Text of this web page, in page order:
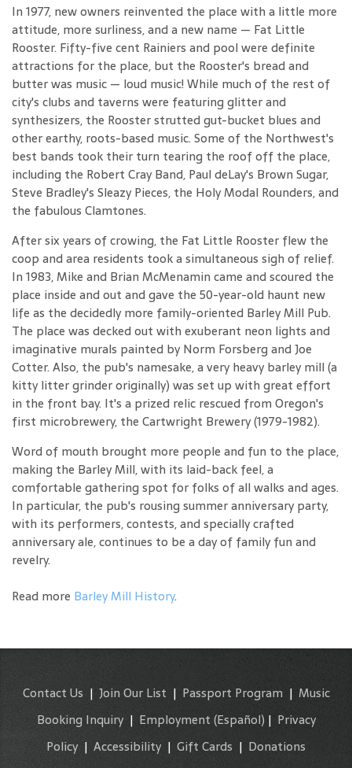
In 1977, new owners reinvented the place with a little more
attitude, more surliness, and a new name — Fat Little
Rooster. Fifty-five cent Rainiers and pool were definite
attractions for the place, but the Rooster's bread and
butter was music — loud music! While much of the rest of
city's clubs and taverns were featuring glitter and
synthesizers, the Rooster strutted gut-bucket blues and
other earthy, roots-based music. Some of the Northwest's
best bands took their turn tearing the roof off the place,
including the Robert Cray Band, Paul deLay's Brown Sugar,
Steve Bradley's Sleazy Pieces, the Holy Modal Rounders, and
the fabulous Clamtones.
After six years of crowing, the Fat Little Rooster flew the
coop and area residents took a simultaneous sigh of relief.
In 1983, Mike and Brian McMenamin came and scoured the
place inside and out and gave the 50-year-old haunt new
life as the decidedly more family-oriented Barley Mill Pub.
The place was decked out with exuberant neon lights and
imaginative murals painted by Norm Forsberg and Joe
Cotter. Also, the pub's namesake, a very heavy barley mill (a
kitty litter grinder originally) was set up with great effort
in the front bay. It's a prized relic rescued from Oregon's
first microbrewery, the Cartwright Brewery (1979-1982).
Word of mouth brought more people and fun to the place,
making the Barley Mill, with its laid-back feel, a
comfortable gathering spot for folks of all walks and ages.
In particular, the pub's rousing summer anniversary party,
with its performers, contests, and specially crafted
anniversary ale, continues to be a day of family fun and
revelry.
Read more Barley Mill History.
Contact Us | Join Our List | Passport Program | Music
Booking Inquiry| Employment (Español) | Privacy
Policy | Accessibility | Gift Cards | Donations